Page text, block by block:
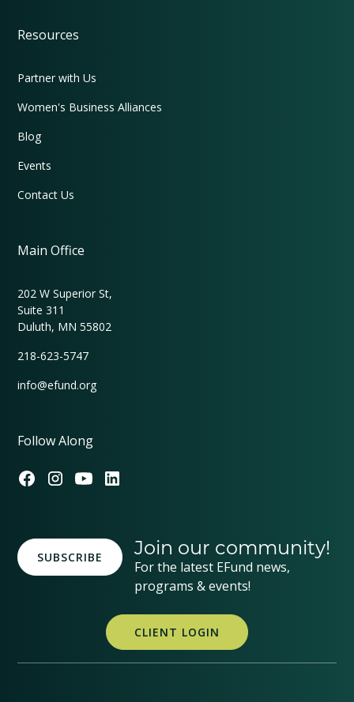
Resources
Partner with Us
Women's Business Alliances
Blog
Events
Contact Us
Main Office
202 W Superior St,
Suite 311
Duluth, MN 55802
218-623-5747
info@efund.org
Follow Along
SUBSCRIBE Join our community!
For the latest EFund news,
programs & events!
CLIENT LOGIN